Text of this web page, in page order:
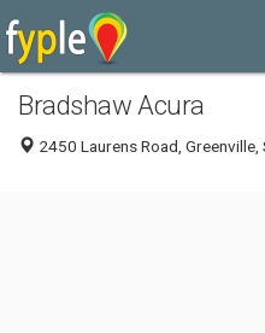
Bradshaw Acura
2450 Laurens Road, Greenville,